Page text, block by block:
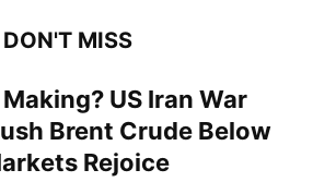
DON'T MISS
US Iran War
Brent Crude Below
Rejoice